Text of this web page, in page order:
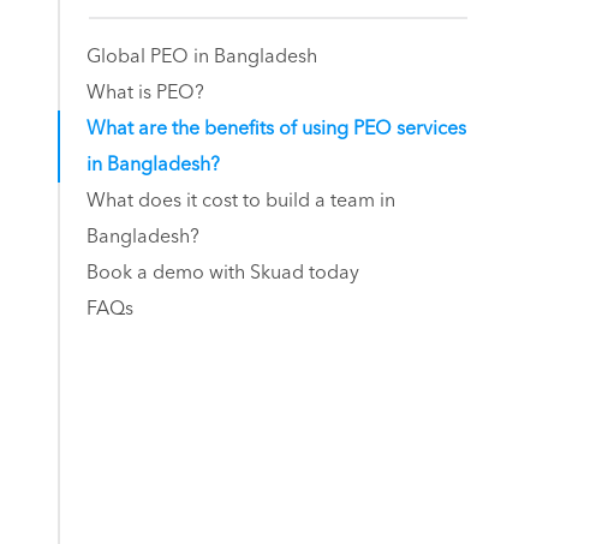
Global PEO in Bangladesh
What is PEO?
What are the benefits of using PEO services
in Bangladesh?
What does it cost to build a team in
Bangladesh?
Book a demo with Skuad today
FAQs